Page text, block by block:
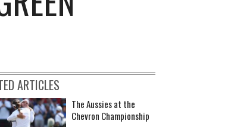
ARTICLES
The Aussies at the
Chevron Championship